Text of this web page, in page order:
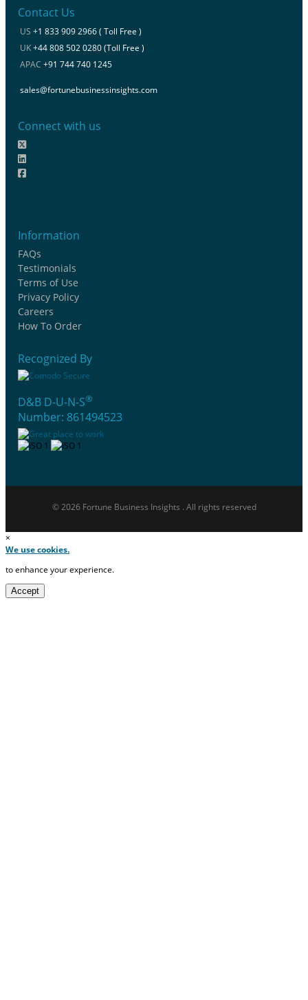
Contact Us
US +1 833 909 2966 ( Toll Free )
UK+44 808 502 0280 (Toll Free )
APAC +91 744 740 1245
sales@fortunebusinessinsights.com
Connect with us
Information
FAQs
Testimonials
Terms of Use
Privacy Policy
Careers
How To Order
Recognized By
D&B D-U-N-S®
Number: 861494523
© 2026 Fortune Business Insights . All rights reserved
×
We use cookies.
to enhance your experience.
Accept